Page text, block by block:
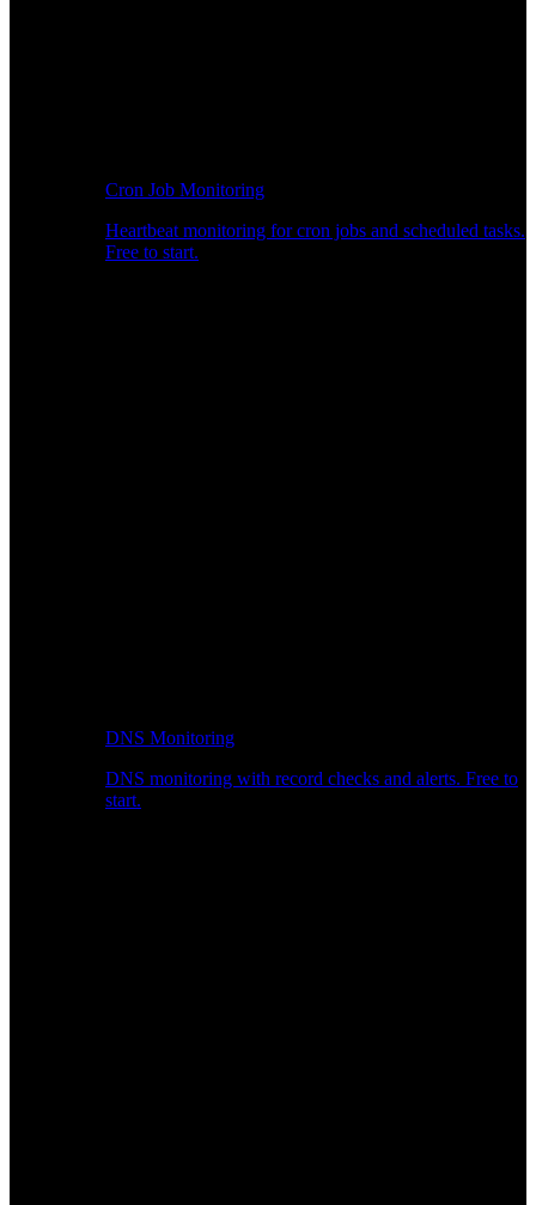
Cron Job Monitoring
Heartbeat monitoring for cron jobs and scheduled tasks.
Free to start.
DNS Monitoring
DNS monitoring with record checks and alerts. Free to
start.